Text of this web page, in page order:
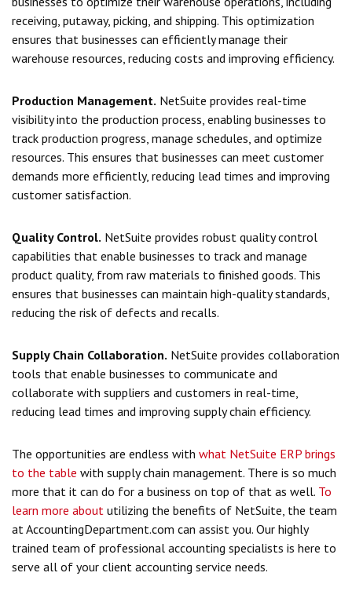
receiving, putaway, picking, and shipping. This optimization
ensures that businesses can efficiently manage their
warehouse resources, reducing costs and improving efficiency.
Production Management. NetSuite provides real-time
visibility into the production process, enabling businesses to
track production progress, manage schedules, and optimize
resources. This ensures that businesses can meet customer
demands more efficiently, reducing lead times and improving
customer satisfaction.
Quality Control. NetSuite provides robust quality control
capabilities that enable businesses to track and manage
product quality, from raw materials to finished goods. This
ensures that businesses can maintain high-quality standards,
reducing the risk of defects and recalls.
Supply Chain Collaboration. NetSuite provides collaboration
tools that enable businesses to communicate and
collaborate with suppliers and customers in real-time,
reducing lead times and improving supply chain efficiency.
The opportunities are endless with what NetSuite ERP brings
to the table with supply chain management. There is so much
more that it can do for a business on top of that as well. To
learn more about utilizing the benefits of NetSuite, the team
at AccountingDepartment.com can assist you. Our highly
trained team of professional accounting specialists is here to
serve all of your client accounting service needs.